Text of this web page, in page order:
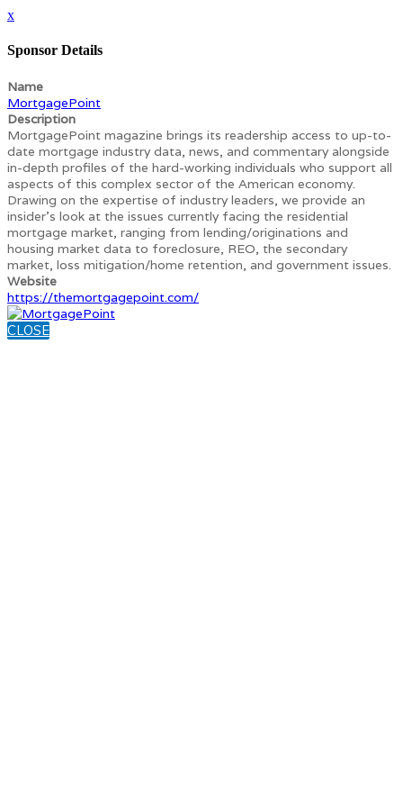
x
Sponsor Details
Name
MortgagePoint
Description
MortgagePoint magazine brings its readership access to up-to-
date mortgage industry data, news, and commentary alongside
in-depth profiles of the hard-working individuals who support all
aspects of this complex sector of the American economy.
Drawing on the expertise of industry leaders, we provide an
insider’s look at the issues currently facing the residential
mortgage market, ranging from lending/originations and
housing market data to foreclosure, REO, the secondary
market, loss mitigation/home retention, and government issues.
Website
https://themortgagepoint.com/
CLOSE